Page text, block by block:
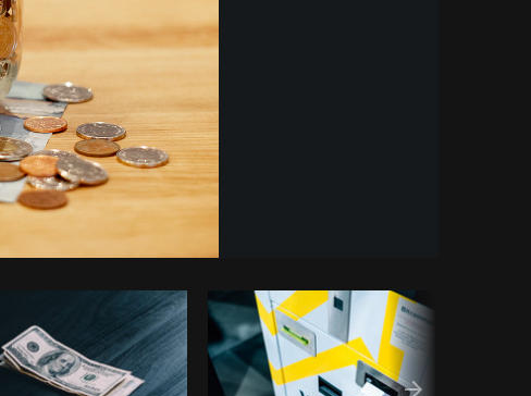
Copy code